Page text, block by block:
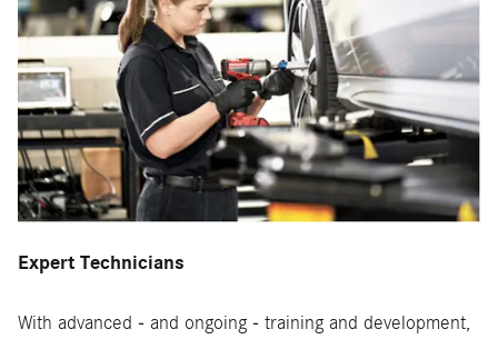
Expert Technicians
With advanced - and ongoing - training and development,